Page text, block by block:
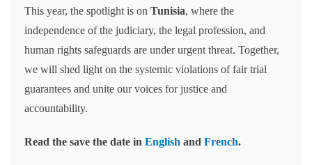
This year, the spotlight is on Tunisia, where the
independence of the judiciary, the legal profession, and
human rights safeguards are under urgent threat. Together,
we will shed light on the systemic violations of fair trial
guarantees and unite our voices for justice and
accountability.
Read the save the date in English and French.